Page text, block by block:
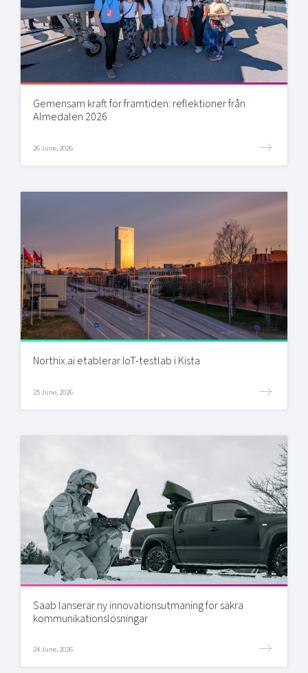
Gemensam kraft för framtiden: reflektioner från
Almedalen 2026
26 June, 2026
Northix.ai etablerar IoT-testlab i Kista
25 June, 2026
Saab lanserar ny innovationsutmaning för säkra
kommunikationslösningar
24 June, 2026